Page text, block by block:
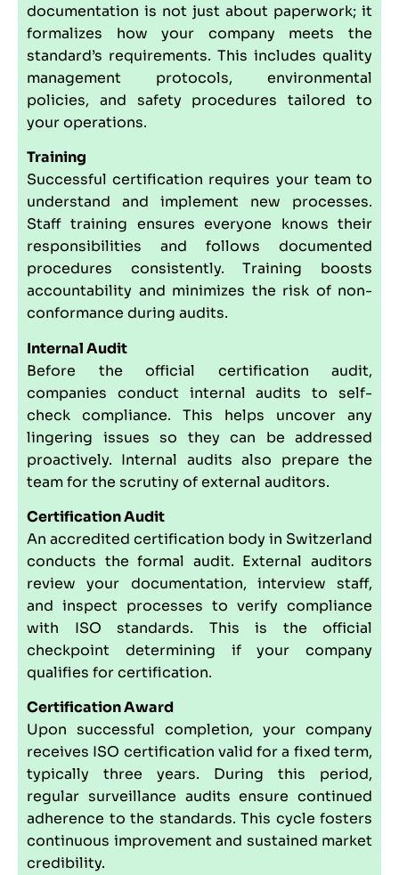
documentation is not just about paperwork; it
formalizes how your company meets the
standard’s requirements. This includes quality
management protocols, environmental
policies, and safety procedures tailored to
your operations.
Training
Successful certification requires your team to
understand and implement new processes.
Staff training ensures everyone knows their
responsibilities and follows documented
procedures consistently. Training boosts
accountability and minimizes the risk of non-
conformance during audits.
Internal Audit
Before the official certification audit,
companies conduct internal audits to self-
check compliance. This helps uncover any
lingering issues so they can be addressed
proactively. Internal audits also prepare the
team for the scrutiny of external auditors.
Certification Audit
An accredited certification body in Switzerland
conducts the formal audit. External auditors
review your documentation, interview staff,
and inspect processes to verify compliance
with ISO standards. This is the official
checkpoint determining if your company
qualifies for certification.
Certification Award
Upon successful completion, your company
receives ISO certification valid for a fixed term,
typically three years. During this period,
regular surveillance audits ensure continued
adherence to the standards. This cycle fosters
continuous improvement and sustained market
credibility.